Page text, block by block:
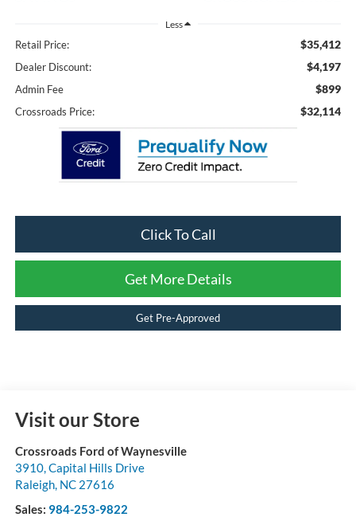
Less
Retail Price: $35,412
Dealer Discount: $4,197
Admin Fee $899
Crossroads Price: $32,114
Click To Call
Get More Details
Get Pre-Approved
Visit our Store
Crossroads Ford of Waynesville
3910, Capital Hills Drive
Raleigh, NC 27616
Sales: 984-253-9822